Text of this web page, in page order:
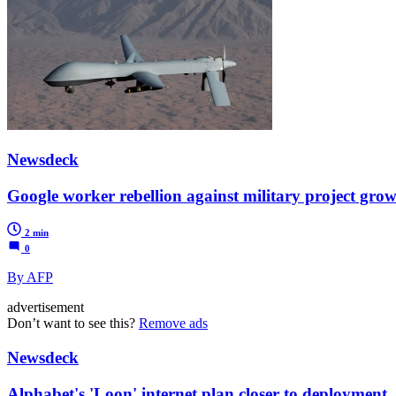
Newsdeck
Google worker rebellion against military project
2 min
0
By AFP
advertisement
Don’t want to see this? Remove ads
Newsdeck